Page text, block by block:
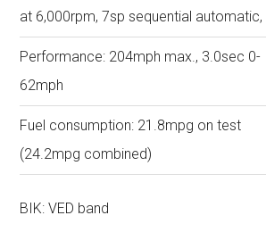
at 6,000rpm, 7sp sequential
Performance: 204mph max., 3.0sec 0-
62mph
Fuel consumption: 21.8mpg on test
(24.2mpg combined)
BIK: VED band